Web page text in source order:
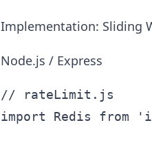
Implementation: Sliding
Node.js / Express
// rateLimit.js
import Redis from